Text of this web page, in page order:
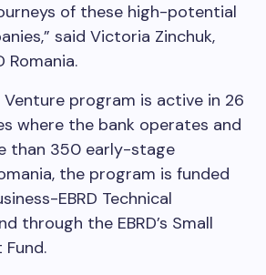
of these high-potential
said Victoria Zinchuk,
Romania.
Venture program is active in 26
where the bank operates and
than 350 early-stage
the program is funded
EBRD Technical
through the EBRD’s Small
Fund.